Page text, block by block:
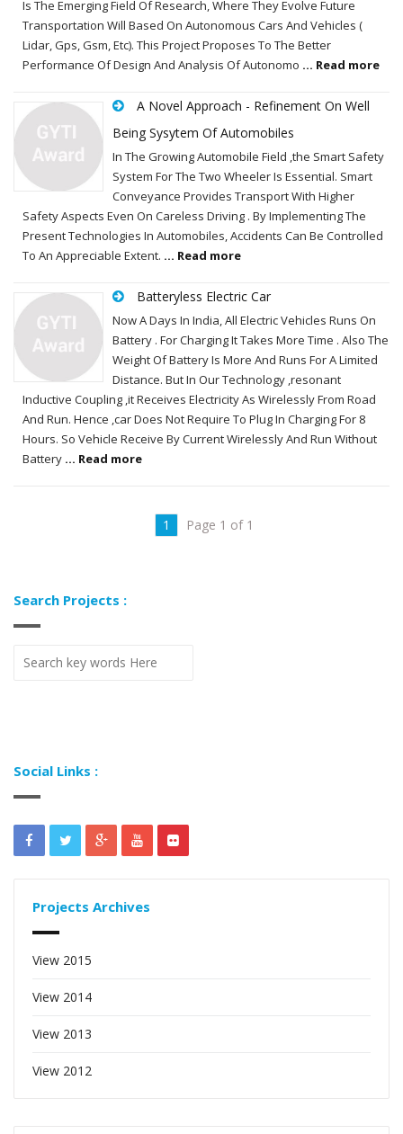
Is The Emerging Field Of Research, Where They Evolve Future
Transportation Will Based On Autonomous Cars And Vehicles (
Lidar, Gps, Gsm, Etc). This Project Proposes To The Better
Performance Of Design And Analysis Of Autonomo ... Read more
A Novel Approach - Refinement On Well
Being Sysytem Of Automobiles
In The Growing Automobile Field ,the Smart Safety
System For The Two Wheeler Is Essential. Smart
Conveyance Provides Transport With Higher
Safety Aspects Even On Careless Driving . By Implementing The
Present Technologies In Automobiles, Accidents Can Be Controlled
To An Appreciable Extent. ... Read more
Batteryless Electric Car
Now A Days In India, All Electric Vehicles Runs On
Battery . For Charging It Takes More Time . Also The
Weight Of Battery Is More And Runs For A Limited
Distance. But In Our Technology ,resonant
Inductive Coupling ,it Receives Electricity As Wirelessly From Road
And Run. Hence ,car Does Not Require To Plug In Charging For 8
Hours. So Vehicle Receive By Current Wirelessly And Run Without
Battery ... Read more
1 Page 1 of 1
Search Projects :
Social Links :
Projects Archives
View 2015
View 2014
View 2013
View 2012